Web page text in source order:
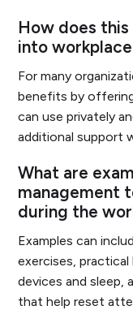
How does
into
For many
benefits by
can use privately
additional support
What are
management
during the
Examples can
exercises,
devices and sleep,
that help reset